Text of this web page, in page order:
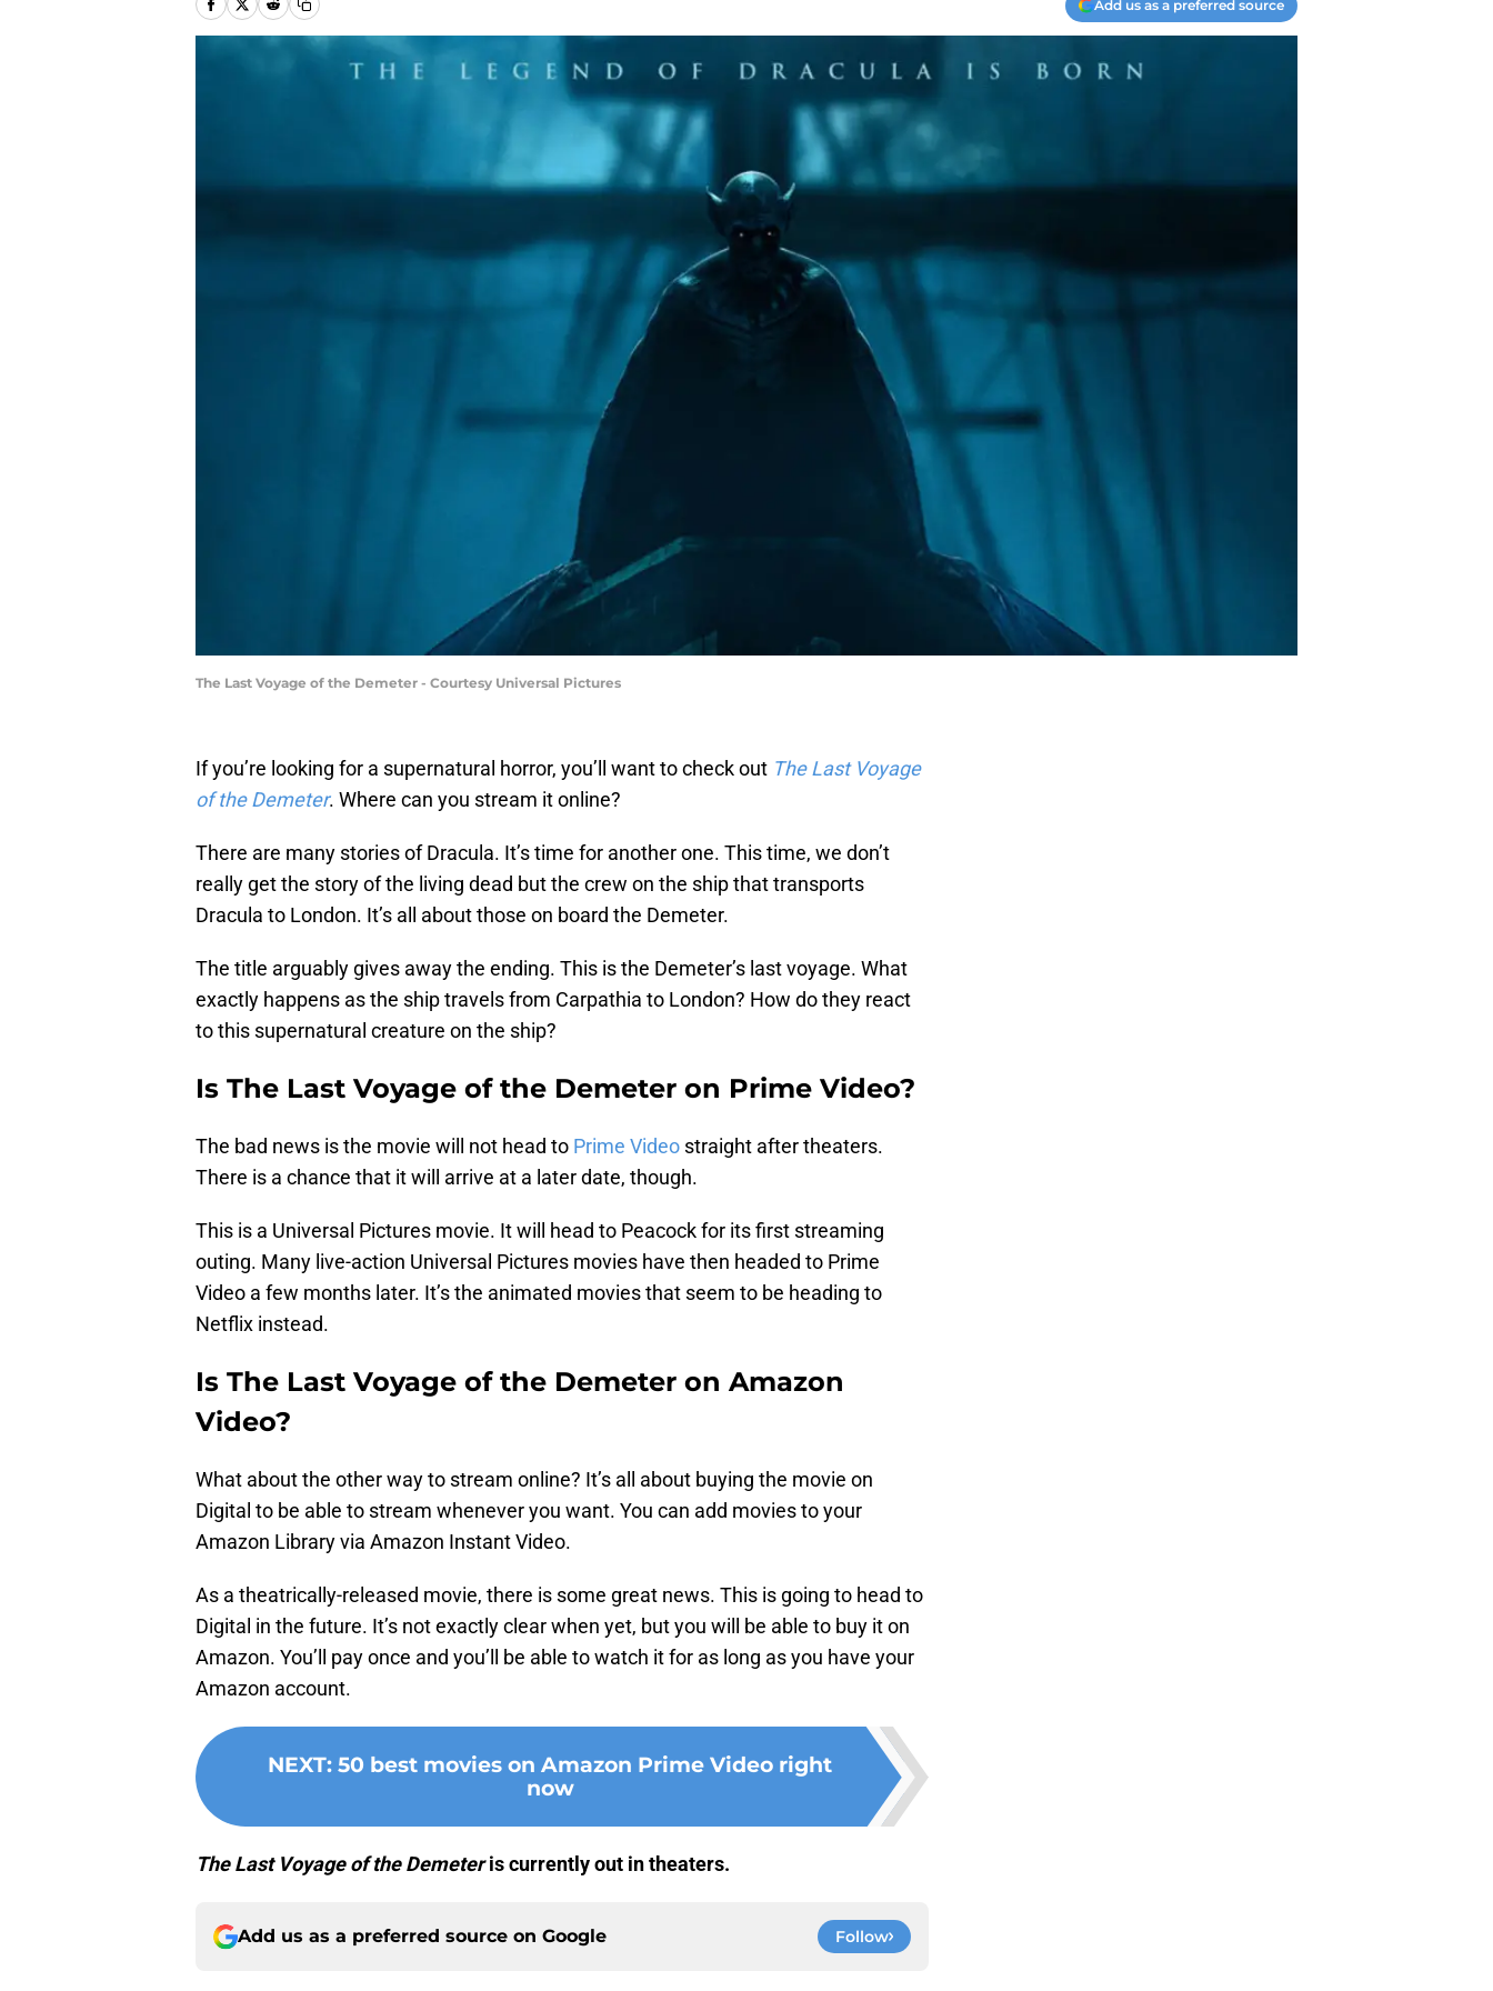
Add us as a preferred source
The Last Voyage of the Demeter - Courtesy Universal Pictures
If you’re looking for a supernatural horror, you’ll want to check out The Last Voyage
of the Demeter. Where can you stream it online?
There are many stories of Dracula. It’s time for another one. This time, we don’t
really get the story of the living dead but the crew on the ship that transports
Dracula to London. It’s all about those on board the Demeter.
The title arguably gives away the ending. This is the Demeter’s last voyage. What
exactly happens as the ship travels from Carpathia to London? How do they react
to this supernatural creature on the ship?
Is The Last Voyage of the Demeter on Prime Video?
The bad news is the movie will not head to Prime Video straight after theaters.
There is a chance that it will arrive at a later date, though.
This is a Universal Pictures movie. It will head to Peacock for its first streaming
outing. Many live-action Universal Pictures movies have then headed to Prime
Video a few months later. It’s the animated movies that seem to be heading to
Netflix instead.
Is The Last Voyage of the Demeter on Amazon
Video?
What about the other way to stream online? It’s all about buying the movie on
Digital to be able to stream whenever you want. You can add movies to your
Amazon Library via Amazon Instant Video.
As a theatrically-released movie, there is some great news. This is going to head to
Digital in the future. It’s not exactly clear when yet, but you will be able to buy it on
Amazon. You’ll pay once and you’ll be able to watch it for as long as you have your
Amazon account.
NEXT: 50 best movies on Amazon Prime Video right
now
The Last Voyage of the Demeteris currently out in theaters.
Add us as a preferred source on Google Follow